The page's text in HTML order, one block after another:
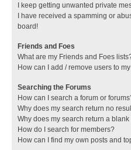
I keep getting unwanted private
I have received a spamming or
board!
Friends and Foes
What are my Friends and Foes
How can I add / remove users to
Searching the Forums
How can I search a forum or
Why does my search return no
Why does my search return a
How do I search for members?
How can I find my own posts and